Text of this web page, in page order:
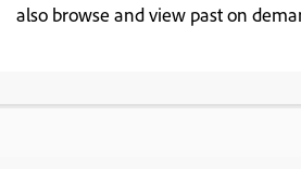
also browse and view past on